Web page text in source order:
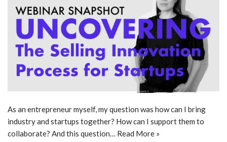
As an entrepreneur myself, my question was how can I bring
industry and startups together? How can I support them to
collaborate? And this question… Read More »